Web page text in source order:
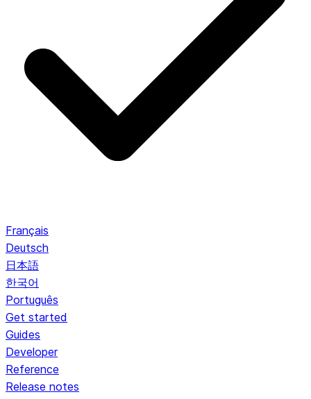
Français
Deutsch
日本語
한국어
Português
Get started
Guides
Developer
Reference
Release notes